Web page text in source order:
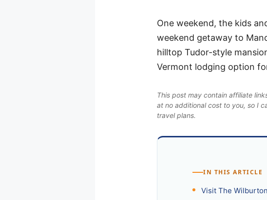
One weekend, the kids
weekend getaway to
hilltop Tudor-style
Vermont lodging option
This post may contain affiliate
at no additional cost to you, so I
travel plans.
IN THIS ARTICLE
Visit The